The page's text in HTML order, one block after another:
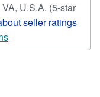
U.S.A. (5-star